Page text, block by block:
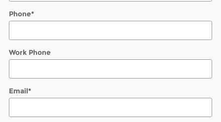
Phone*
Work Phone
Email*